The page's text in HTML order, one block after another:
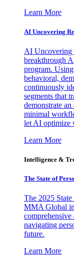
Learn More
AI Uncovering
AI Uncovering
breakthrough
program.
behavioral,
continuously
segments that
demonstrate
minimal
let AI optimize
Learn More
Intelligence &
The State of
The 2025
MMA Global
navigating
future.
Learn More